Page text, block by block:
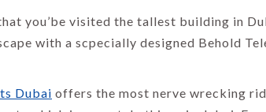
you’be visited the tallest building in
with a scpecially designed Behold
Dubai offers the most nerve wrecking